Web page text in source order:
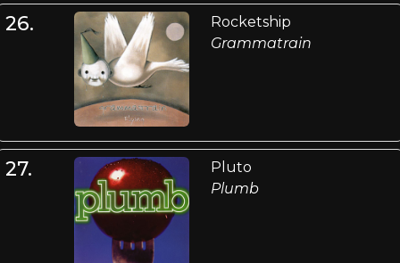
26.
Rocketship
Grammatrain
27.
Pluto
Plumb